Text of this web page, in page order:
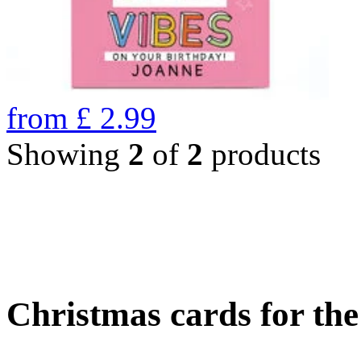
from £ 2.99
Showing 2 of 2 products
Christmas cards for